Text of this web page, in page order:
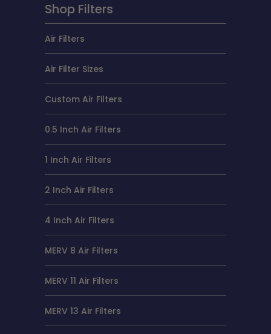
Shop Filters
Air Filters
Air Filter Sizes
Custom Air Filters
0.5 Inch Air Filters
1 Inch Air Filters
2 Inch Air Filters
4 Inch Air Filters
MERV 8 Air Filters
MERV 11 Air Filters
MERV 13 Air Filters